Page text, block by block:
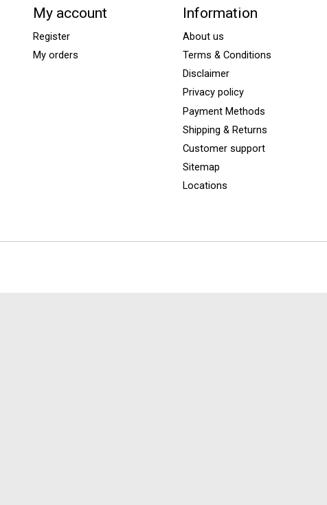
My account
Register
My orders
Information
About us
Terms & Conditions
Disclaimer
Privacy policy
Payment Methods
Shipping & Returns
Customer support
Sitemap
Locations